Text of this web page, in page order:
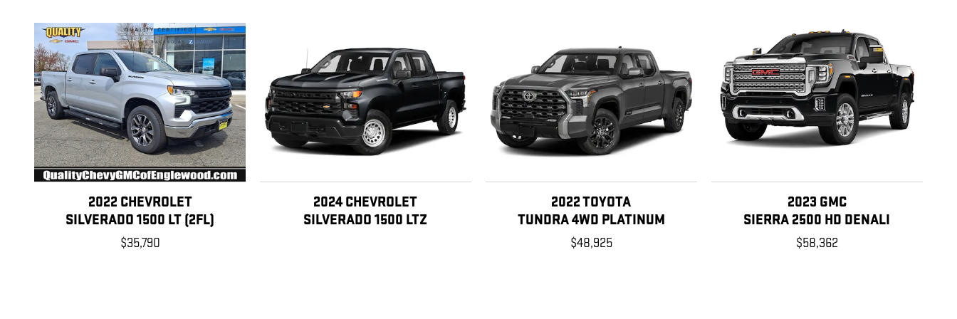
2022 CHEVROLET
SILVERADO 1500 LT (2FL)
$35,790
2024 CHEVROLET
SILVERADO 1500 LTZ
2022 TOYOTA
TUNDRA 4WD PLATINUM
$48,925
2023 GMC
SIERRA 2500 HD DENALI
$58,362